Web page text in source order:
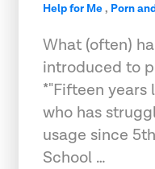
Help for Me, Porn
What (often)
introduced to
*"Fifteen years
who has
usage since
School …